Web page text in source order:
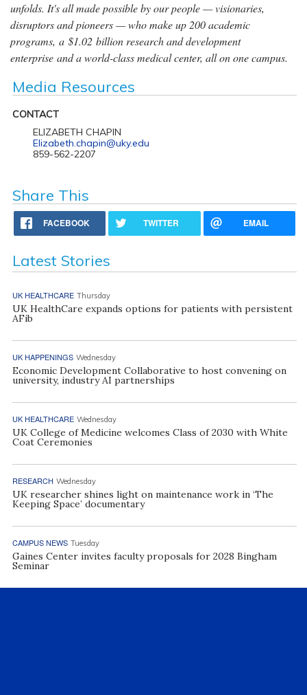
unfolds. It's all made possible by our people — visionaries,
disruptors and pioneers — who make up 200 academic
programs, a $1.02 billion research and development
enterprise and a world-class medical center, all on one campus.
Media Resources
CONTACT
ELIZABETH CHAPIN
Elizabeth.chapin@uky.edu
859-562-2207
Share This
FACEBOOK TWITTER EMAIL
Latest Stories
UK HEALTHCARE Thursday
UK HealthCare expands options for patients with persistent
AFib
UK HAPPENINGS Wednesday
Economic Development Collaborative to host convening on
university, industry AI partnerships
UK HEALTHCARE Wednesday
UK College of Medicine welcomes Class of 2030 with White
Coat Ceremonies
RESEARCH Wednesday
UK researcher shines light on maintenance work in ‘The
Keeping Space’ documentary
CAMPUS NEWS Tuesday
Gaines Center invites faculty proposals for 2028 Bingham
Seminar